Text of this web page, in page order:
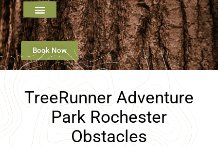
Book Now
TreeRunner Adventure
Park Rochester
Obstacles